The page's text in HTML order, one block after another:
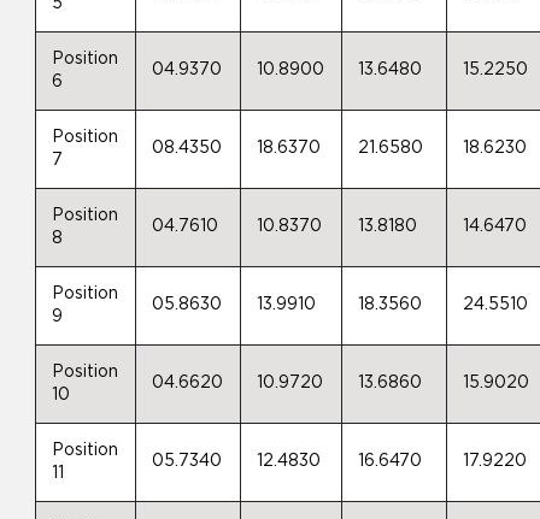
5
Position
6
04.9370 10.8900 13.6480 15.2250
Position
7
08.4350 18.6370 21.6580 18.6230
Position
8
04.7610 10.8370 13.8180 14.6470
Position
9
05.8630 13.9910 18.3560 24.5510
Position
10
04.6620 10.9720 13.6860 15.9020
Position
05.7340 12.4830 16.6470 17.9220